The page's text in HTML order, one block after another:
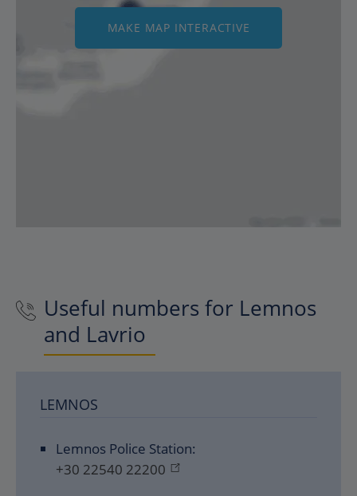
MAKE MAP INTERACTIVE
Useful numbers for Lemnos
and Lavrio
LEMNOS
Lemnos Police Station:
+30 22540 22200